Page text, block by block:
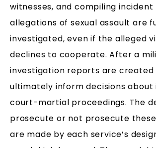
witnesses, and compiling
allegations of sexual assault are
investigated, even if the alleged
declines to cooperate. After a
investigation reports are
ultimately inform decisions about
court-martial proceedings. The
prosecute or not prosecute
are made by each service’s